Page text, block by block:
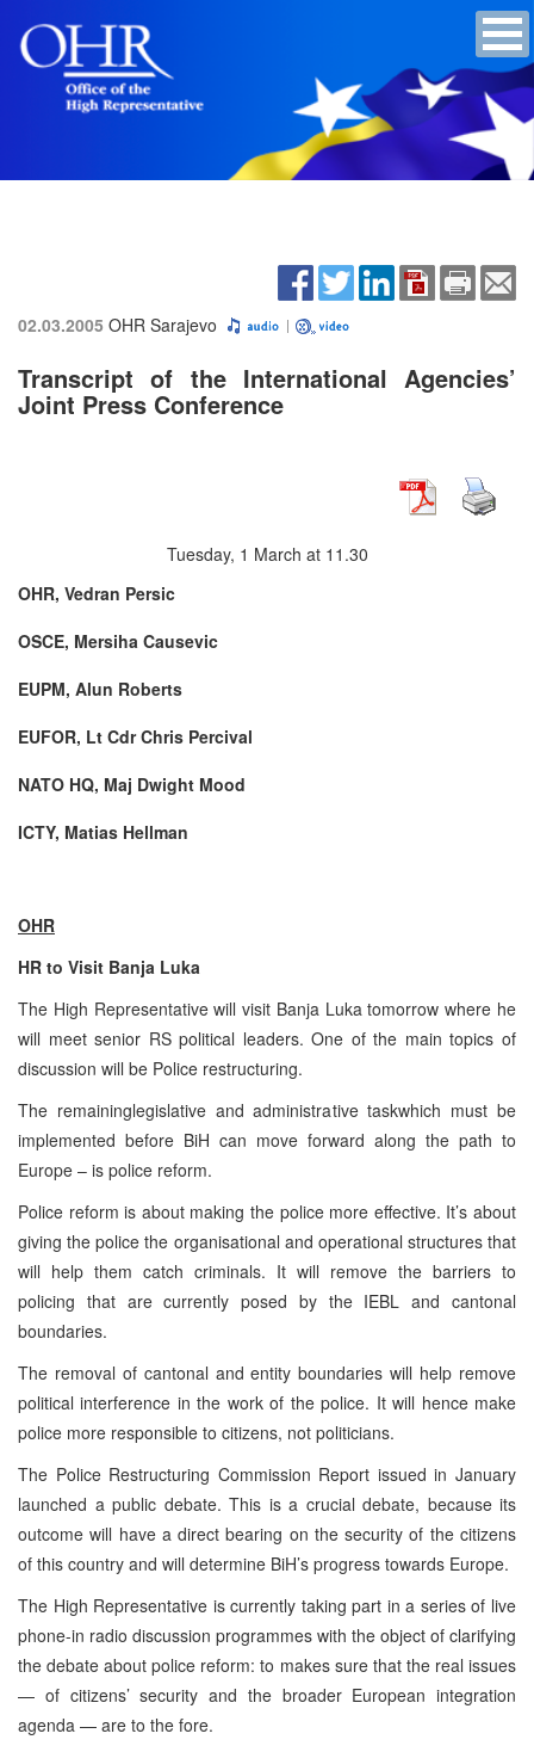
02.03.2005 OHR Sarajevo
Transcript of the International Agencies’
Joint Press Conference
Tuesday, 1 March at 11.30
OHR, Vedran Persic
OSCE, Mersiha Causevic
EUPM, Alun Roberts
EUFOR, Lt Cdr Chris Percival
NATO HQ, Maj Dwight Mood
ICTY, Matias Hellman
OHR
HR to Visit Banja Luka
The High Representative will visit Banja Luka tomorrow where he
will meet senior RS political leaders. One of the main topics of
discussion will be Police restructuring.
The remaininglegislative and administrative taskwhich must be
implemented before BiH can move forward along the path to
Europe – is police reform.
Police reform is about making the police more effective. It’s about
giving the police the organisational and operational structures that
will help them catch criminals. It will remove the barriers to
policing that are currently posed by the IEBL and cantonal
boundaries.
The removal of cantonal and entity boundaries will help remove
political interference in the work of the police. It will hence make
police more responsible to citizens, not politicians.
The Police Restructuring Commission Report issued in January
launched a public debate. This is a crucial debate, because its
outcome will have a direct bearing on the security of the citizens
of this country and will determine BiH’s progress towards Europe.
The High Representative is currently taking part in a series of live
phone-in radio discussion programmes with the object of clarifying
the debate about police reform: to makes sure that the real issues
— of citizens’ security and the broader European integration
agenda — are to the fore.